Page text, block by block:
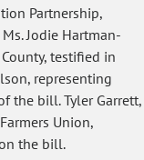
Partnership,
Jodie Hartman-
testified in
representing
the bill. Tyler Garrett,
Union,
the bill.